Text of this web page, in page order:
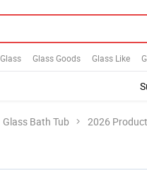
Glass Goods Glass Like
Glass Bath Tub 2026